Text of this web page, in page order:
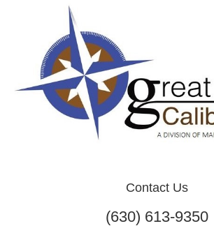
Contact Us
(630) 613-9350